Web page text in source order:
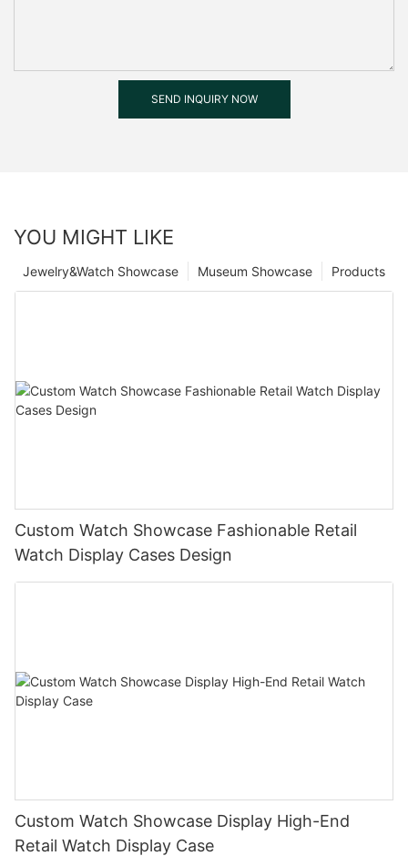
SEND INQUIRY NOW
YOU MIGHT LIKE
Products
Museum Showcase
Jewelry&Watch Showcase
Custom Watch Showcase Fashionable Retail
Watch Display Cases Design
Custom Watch Showcase Display High-End
Retail Watch Display Case